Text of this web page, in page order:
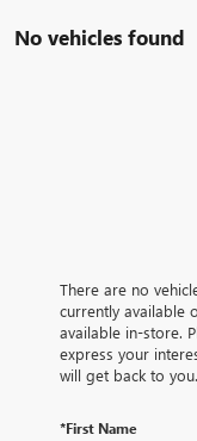
No vehicles found
There are no
currently available
available in-store.
express your
will get back to you.
*First Name